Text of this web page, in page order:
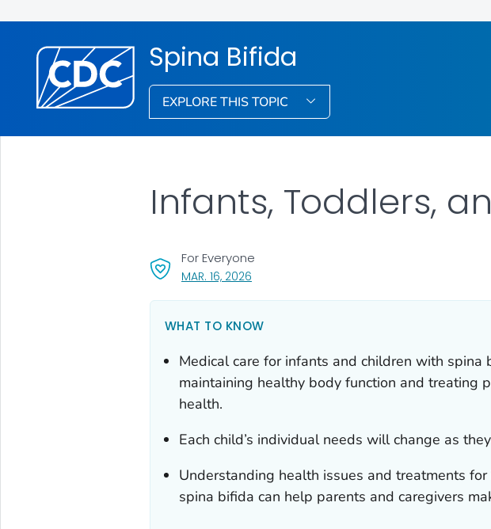
Spina Bifida
EXPLORE THIS TOPIC
Infants, Toddlers,
MAR. 16, 2026, VISIT LINK FOR DETAILS.
For Everyone
WHAT TO KNOW
Medical care for infants and children with spina
maintaining healthy body function and treating
health.
Each child’s individual needs will change as
Understanding health issues and treatments
spina bifida can help parents and caregivers